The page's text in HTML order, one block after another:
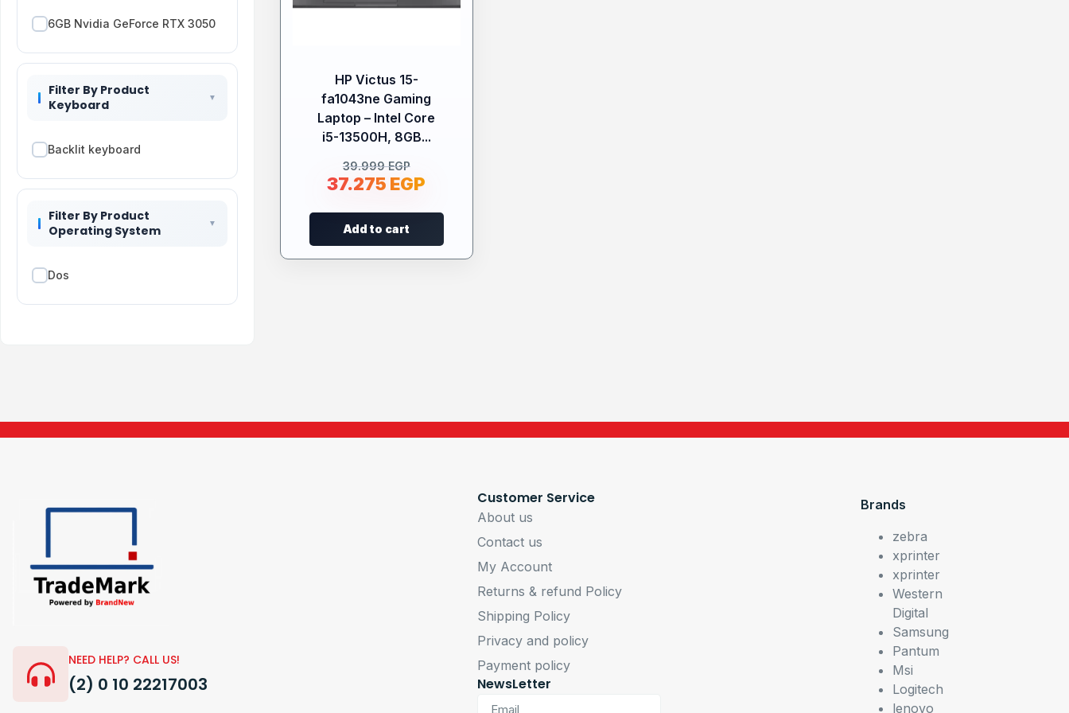
6GB Nvidia GeForce RTX 3050
Filter By Product
Keyboard
Backlit keyboard
Filter By Product
Operating System
Dos
HP Victus 15-
fa1043ne Gaming
Laptop – Intel Core
i5-13500H, 8GB...
39.999EGP
37.275 EGP
Add to cart
NEED HELP? CALL US!
(2) 0 10 22217003
Customer Service
About us
Contact us
My Account
Returns & refund Policy
Shipping Policy
Privacy and policy
Payment policy
NewsLetter
Brands
zebra
xprinter
xprinter
Western
Digital
Samsung
Pantum
Msi
Logitech
lenovo